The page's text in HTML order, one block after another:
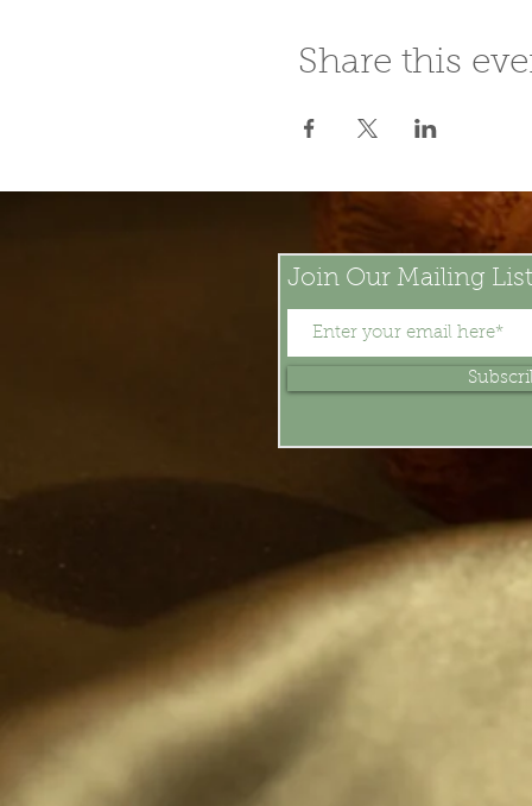
Share this
Join Our Mailing List